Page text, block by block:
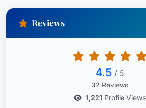
Reviews
4.5 / 5
32 Reviews
1,221 Profile Views